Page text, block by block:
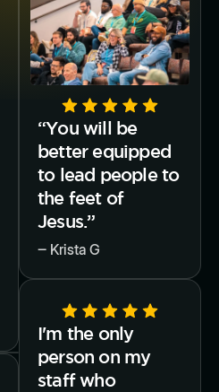
“You will be
better equipped
to lead people to
the feet of
Jesus.”
‒ Krista G
I'm the only
person on my
staff who